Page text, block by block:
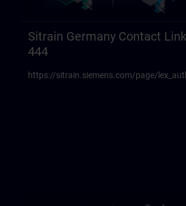
Sitrain Germany Contact Link
444
https://sitrain.siemens.com/page/